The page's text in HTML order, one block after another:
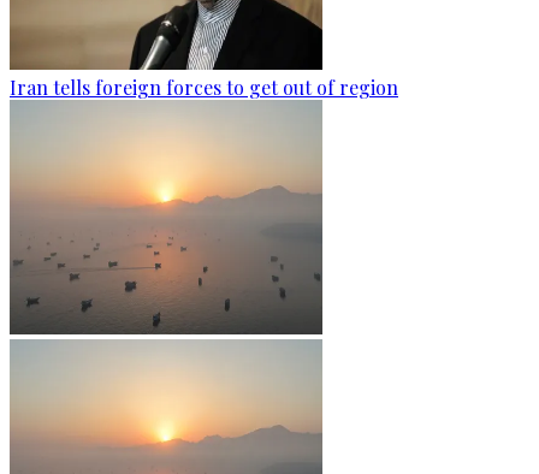
Iran tells foreign forces to get out of region